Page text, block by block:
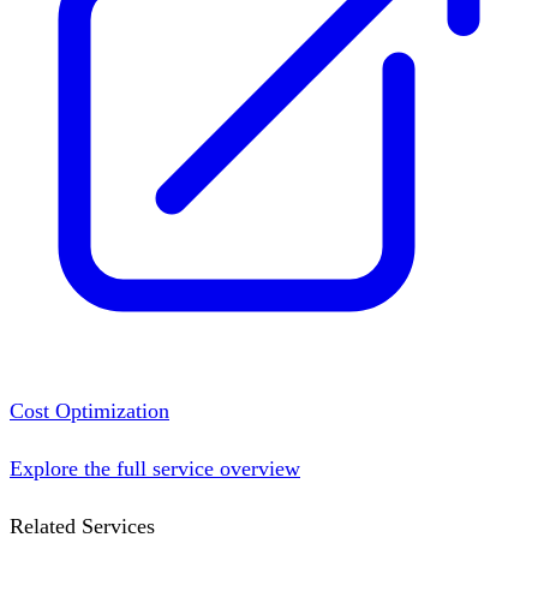
Cost Optimization
Explore the full service overview
Related Services